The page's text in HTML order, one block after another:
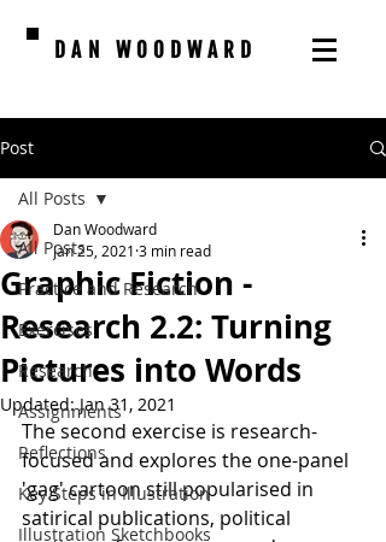
DAN WOODWARD
Post
All Posts
Practice and Research
Exercises
Research
Assignments
Reflections
Key Steps in Illustration
Illustration Sketchbooks
All Posts
Graphic Fiction -
Research 2.2: Turning
Pictures into Words
Dan Woodward
Jan 25, 2021 3 min read
Updated:Jan 31, 2021
The second exercise is research-
focused and explores the one-panel
'gag' cartoon still popularised in
satirical publications, political